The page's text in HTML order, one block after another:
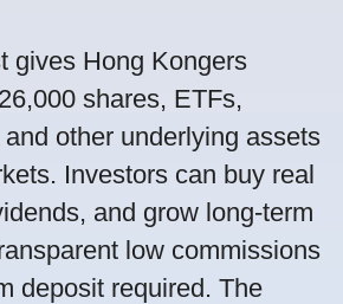
gives Hong Kongers
shares, ETFs,
other underlying assets
Investors can buy real
and grow long-term
low commissions
deposit required. The